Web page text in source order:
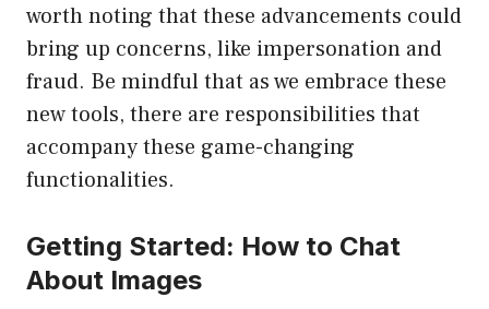
worth noting that these advancements could
bring up concerns, like impersonation and
fraud. Be mindful that as we embrace these
new tools, there are responsibilities that
accompany these game-changing
functionalities.
Getting Started: How to Chat
About Images